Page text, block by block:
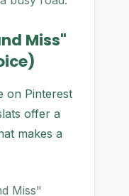
Miss"
on Pinterest
offer a
makes a
Miss"